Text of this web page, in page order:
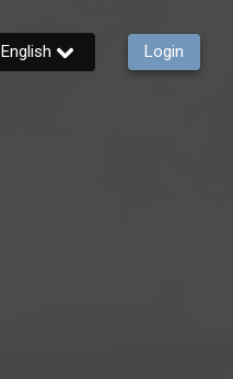
English Login